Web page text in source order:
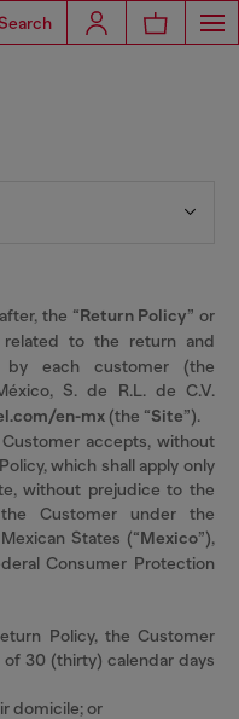
the “Return Policy” or
to the return and
by each customer (the
S. de R.L. de C.V.
en-mx (the “Site”).
accepts, without
which shall apply only
without prejudice to the
Customer under the
States (“Mexico”),
Consumer Protection
Policy, the Customer
30 (thirty) calendar days
domicile; or